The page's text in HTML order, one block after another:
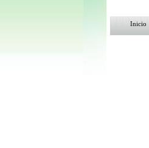
Inicio